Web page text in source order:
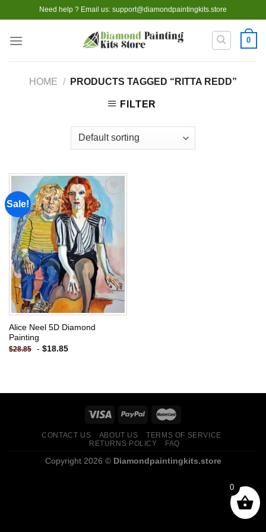
to
content
Need help ? Email us: support@diamondpaintingkits.store
0
HOME / PRODUCTS TAGGED “RITTA REDD”
FILTER
Sale!
Add to
wishlist
Alice Neel 5D Diamond
Painting
$28.85 - $18.85
CONTACT US ABOUT US
TERMS OF SERVICE
RETURNS POLICY
FAQ
Copyright 2026 © Diamondpaintingkits.store
0